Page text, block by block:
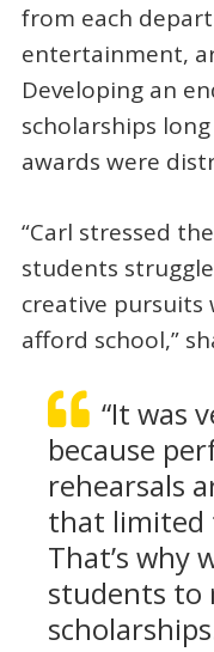
from each
entertainment,
Developing an
scholarships
awards were
“Carl stressed
students
creative
afford school,”
“It was
because
rehearsals
that limited
That’s why
students to